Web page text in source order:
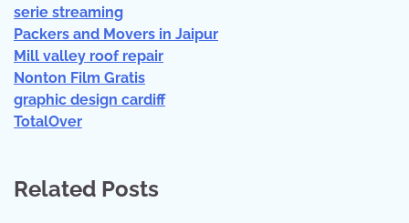
serie streaming
Packers and Movers in Jaipur
Mill valley roof repair
Nonton Film Gratis
graphic design cardiff
TotalOver
Related Posts